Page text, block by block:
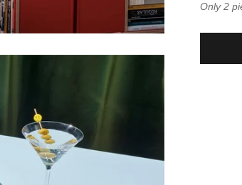
Only 2